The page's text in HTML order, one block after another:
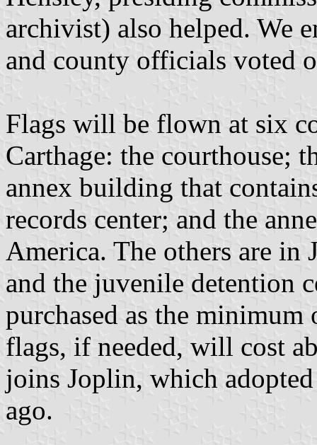
archivist) also helped. We
and county officials voted
Flags will be flown at six
Carthage: the courthouse;
annex building that
records center; and the
America. The others are
and the juvenile detention
purchased as the
flags, if needed, will cost
joins Joplin, which
ago.